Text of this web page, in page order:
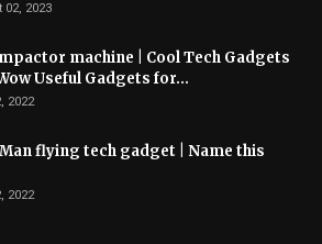
02, 2023
machine | Cool Tech Gadgets
Useful Gadgets for...
2022
flying tech gadget | Name this
2022